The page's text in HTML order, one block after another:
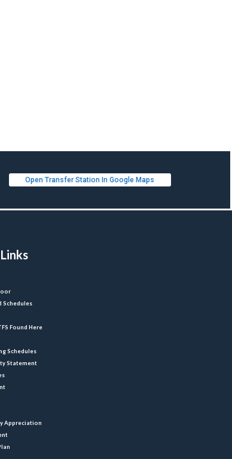
Open Transfer Station In Google Map
Link
Schedule
Found Here
Schedule
Statement
Appreciation